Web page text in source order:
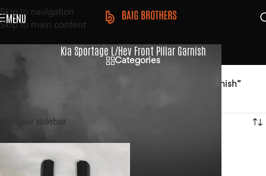
Skip to navigation
Skip to main content
MENU
Kia Sportage L/Hev Front Pillar Garnish
Categories
Products tagged “Kia Sportage L/Hev Front Pillar Garnish”
Show sidebar